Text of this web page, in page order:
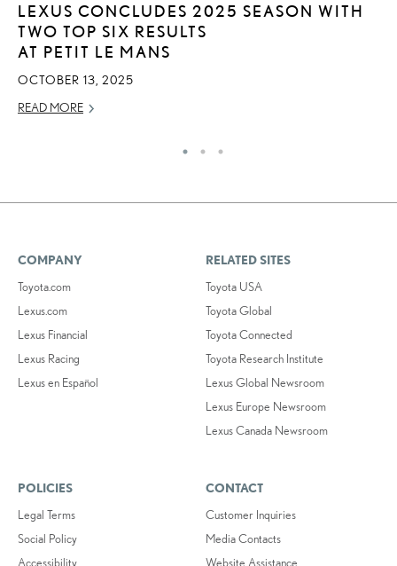
LEXUS CONCLUDES 2025 SEASON WITH
TWO TOP SIX RESULTS
AT PETIT LE MANS
OCTOBER 13, 2025
READ MORE
COMPANY
Toyota.com
Lexus.com
Lexus Financial
Lexus Racing
Lexus en Español
RELATED SITES
Toyota USA
Toyota Global
Toyota Connected
Toyota Research Institute
Lexus Global Newsroom
Lexus Europe Newsroom
Lexus Canada Newsroom
POLICIES
Legal Terms
Social Policy
Accessibility
CONTACT
Customer Inquiries
Media Contacts
Website Assistance